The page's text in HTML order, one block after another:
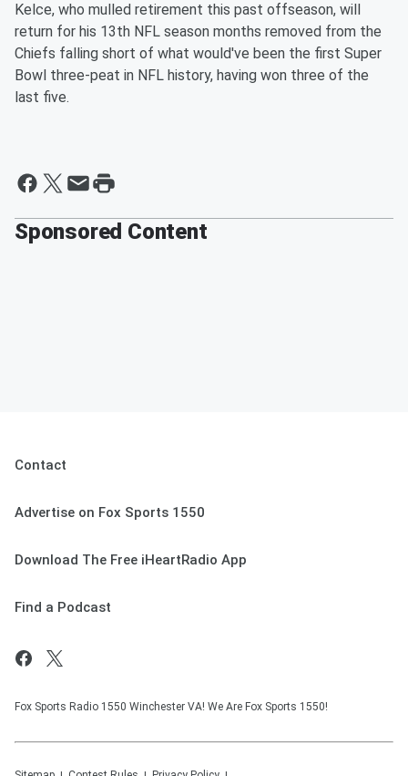
Kelce, who mulled retirement this past offseason, will
return for his 13th NFL season months removed from the
Chiefs falling short of what would've been the first Super
Bowl three-peat in NFL history, having won three of the
last five.
Sponsored Content
Contact
Advertise on Fox Sports 1550
Download The Free iHeartRadio App
Find a Podcast
Fox Sports Radio 1550 Winchester VA! We Are Fox Sports 1550!